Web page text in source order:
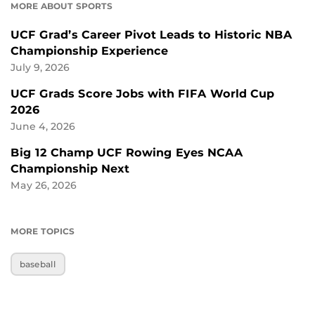
MORE ABOUT SPORTS
UCF Grad’s Career Pivot Leads to Historic NBA
Championship Experience
July 9, 2026
UCF Grads Score Jobs with FIFA World Cup
2026
June 4, 2026
Big 12 Champ UCF Rowing Eyes NCAA
Championship Next
May 26, 2026
MORE TOPICS
baseball